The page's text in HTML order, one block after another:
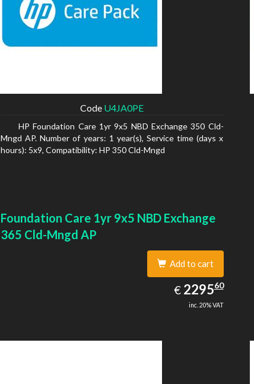
Code U4JA0PE
HP Foundation Care 1yr 9x5 NBD Exchange 350 Cld-
Mngd AP. Number of years: 1 year(s), Service time (days x
hours): 5x9, Compatibility: HP 350 Cld-Mngd
Foundation Care 1yr 9x5 NBD Exchange
365 Cld-Mngd AP
Add to cart
€ EUR
2295.60
229560
inc. 20% VAT